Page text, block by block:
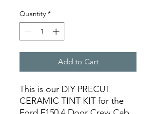
Quantity *
Add to Cart
This is our DIY PRECUT
CERAMIC TINT KIT for the